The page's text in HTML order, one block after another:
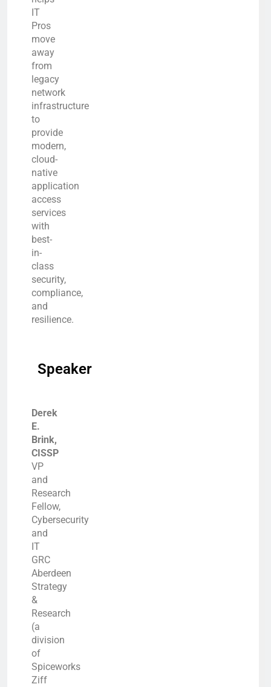
IT
Pros
move
away
from
legacy
network
infrastructure
to
provide
modern,
cloud-
native
application
access
services
with
best-
in-
class
security,
compliance,
and
resilience.
Speaker
Derek
E.
Brink,
CISSP
VP
and
Research
Fellow,
Cybersecurity
and
IT
GRC
Aberdeen
Strategy
&
Research
(a
division
of
Spiceworks
Ziff